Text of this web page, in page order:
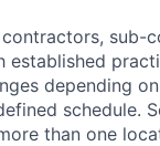
sub-
established
depending
schedule.
than one